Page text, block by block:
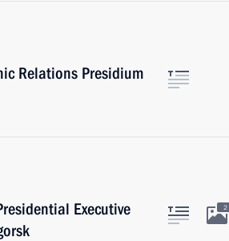
Relations Presidium
Executive
2